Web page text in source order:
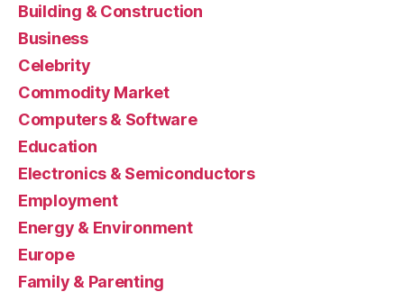
Building & Construction
Business
Celebrity
Commodity Market
Computers & Software
Education
Electronics & Semiconductors
Employment
Energy & Environment
Europe
Family & Parenting